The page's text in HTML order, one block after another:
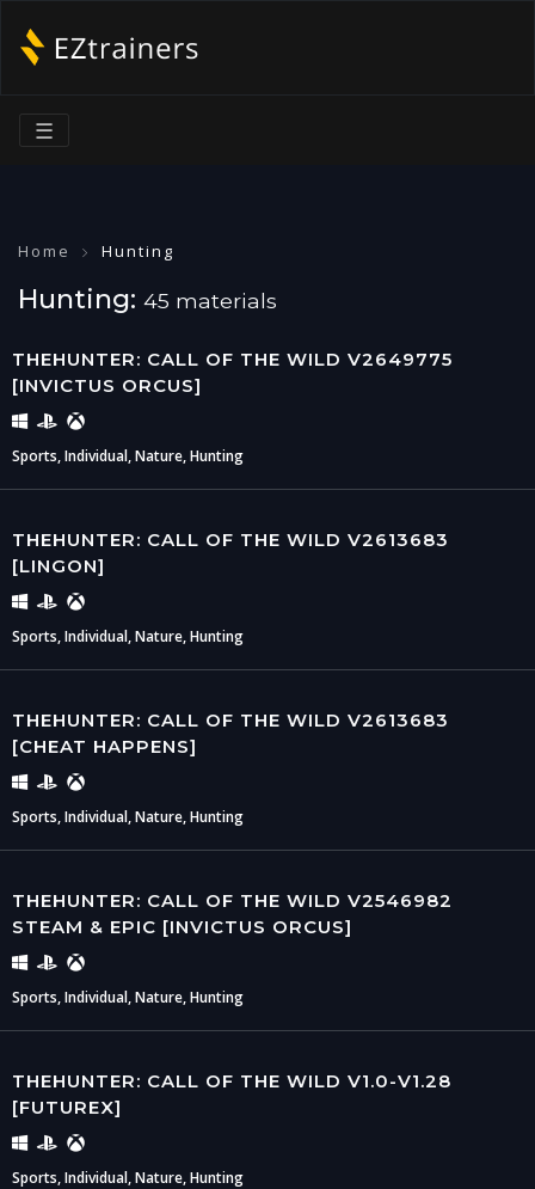
☰
Home Hunting
Hunting: 45 materials
THEHUNTER: CALL OF THE WILD V2649775
[INVICTUS ORCUS]
Sports, Individual, Nature, Hunting
THEHUNTER: CALL OF THE WILD V2613683
[LINGON]
Sports, Individual, Nature, Hunting
THEHUNTER: CALL OF THE WILD V2613683
[CHEAT HAPPENS]
Sports, Individual, Nature, Hunting
THEHUNTER: CALL OF THE WILD V2546982
STEAM & EPIC [INVICTUS ORCUS]
Sports, Individual, Nature, Hunting
THEHUNTER: CALL OF THE WILD V1.0-V1.28
[FUTUREX]
Sports, Individual, Nature, Hunting